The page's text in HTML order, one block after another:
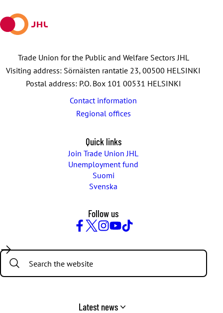
Trade Union for the Public and Welfare Sectors JHL
Visiting address: Sörnäisten rantatie 23, 00500 HELSINKI
Postal address: P.O. Box 101 00531 HELSINKI
Contact information
Regional offices
Quick links
Join Trade Union JHL
Unemployment fund
Suomi
Svenska
Follow us
Search:
Latest news